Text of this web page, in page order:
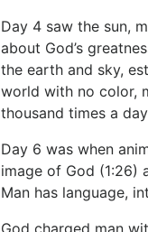
Day 4 saw the sun,
about God’s
the earth and sky,
world with no color,
thousand times a
Day 6 was when
image of God (1:26)
Man has language,
God charged man